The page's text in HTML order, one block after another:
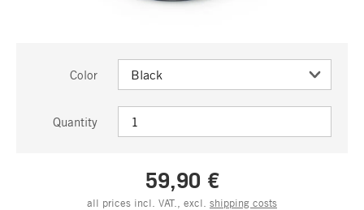
Color
Quantity
59,90 €
all prices incl. VAT., excl. shipping costs